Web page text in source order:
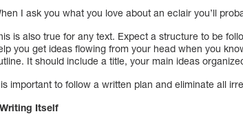
I ask you what you love about an eclair you’ll
is also true for any text. Expect a structure to be
you get ideas flowing from your head when you
It should include a title, your main ideas
important to follow a written plan and eliminate all
Itself